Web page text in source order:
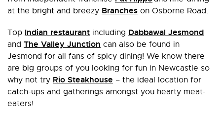
at the bright and breezy Branches on Osborne Road.
Top Indian restaurant including Dabbawal Jesmond
and The Valley Junction can also be found in
Jesmond for all fans of spicy dining! We know there
are big groups of you looking for fun in Newcastle so
why not try Rio Steakhouse – the ideal location for
catch-ups and gatherings amongst you hearty meat-
eaters!